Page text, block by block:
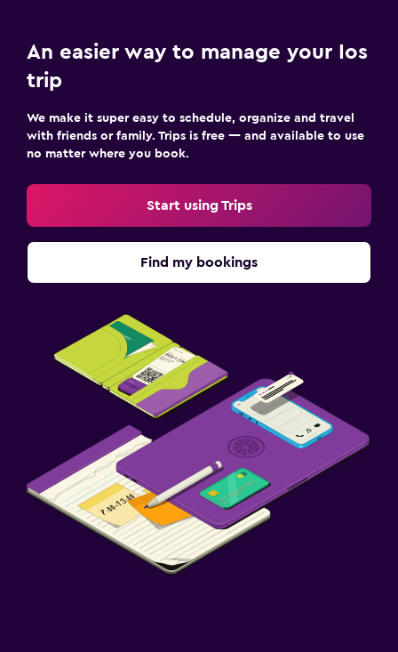
An easier way to manage your Ios
trip
We make it super easy to schedule, organize and travel
with friends or family. Trips is free — and available to use
no matter where you book.
Start using Trips
Find my bookings